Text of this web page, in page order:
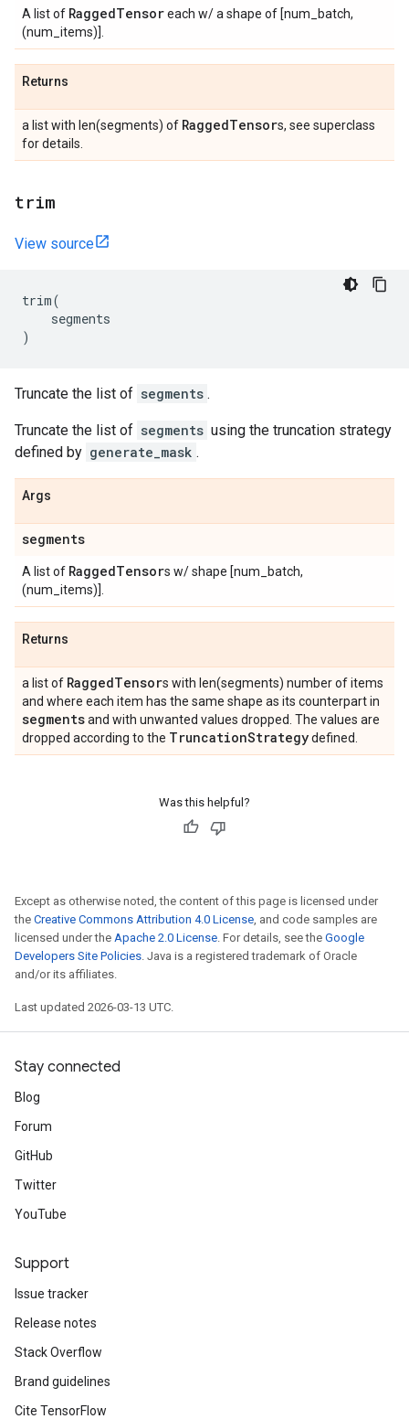
A list of RaggedTensoreach w/ a shape of [num_batch,
(num_items)].
Returns
a list with len(segments) of RaggedTensors, see superclass
for details.
trim
View source
trim(
segments
)
Truncate the list of segments .
Truncate the list of segments using the truncation strategy
defined by generate_mask .
Args
segments
A list of RaggedTensors w/ shape [num_batch,
(num_items)].
Returns
a list of RaggedTensors with len(segments) number of items
and where each item has the same shape as its counterpart in
segmentsand with unwanted values dropped. The values are
dropped according to the TruncationStrategydefined.
Was this helpful?
Except as otherwise noted, the content of this page is licensed under
the Creative Commons Attribution 4.0 License, and code samples are
licensed under the Apache 2.0 License. For details, see the Google
Developers Site Policies. Java is a registered trademark of Oracle
and/or its affiliates.
Last updated 2026-03-13 UTC.
Stay connected
Blog
Forum
GitHub
Twitter
YouTube
Support
Issue tracker
Release notes
Stack Overflow
Brand guidelines
Cite TensorFlow